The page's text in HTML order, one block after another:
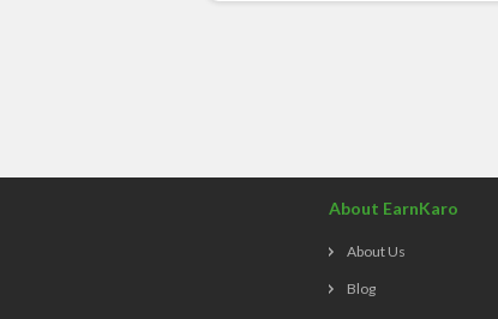
About EarnKaro
About Us
Blog